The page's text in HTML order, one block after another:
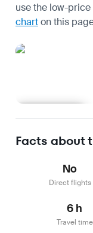
use the low-
charton this
Facts about
No
Direct flights
6 h
Travel time